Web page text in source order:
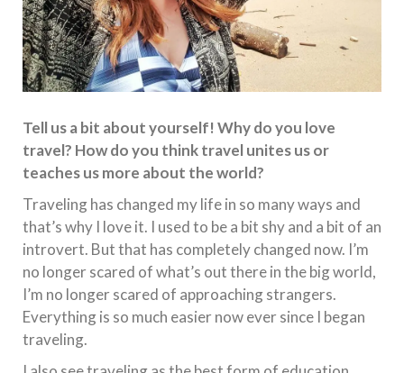
Tell us a bit about yourself! Why do you love
travel? How do you think travel unites us or
teaches us more about the world?
Traveling has changed my life in so many ways and
that’s why I love it. I used to be a bit shy and a bit of an
introvert. But that has completely changed now. I’m
no longer scared of what’s out there in the big world,
I’m no longer scared of approaching strangers.
Everything is so much easier now ever since I began
traveling.